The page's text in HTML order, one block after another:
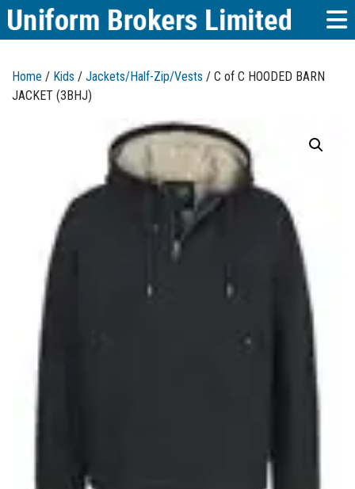
Home / Kids / Jackets/Half-Zip/Vests / C of C HOODED BARN
JACKET (3BHJ)